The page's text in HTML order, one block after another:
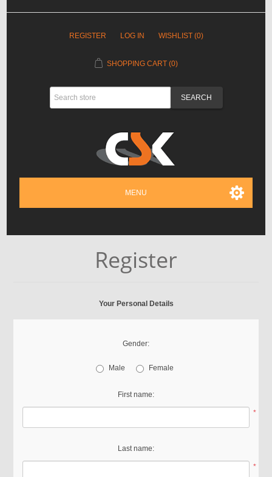
REGISTER LOG IN WISHLIST (0)
SHOPPING CART (0)
MENU
Register
Your Personal Details
Gender:
Male Female
First name:
*
Last name:
*